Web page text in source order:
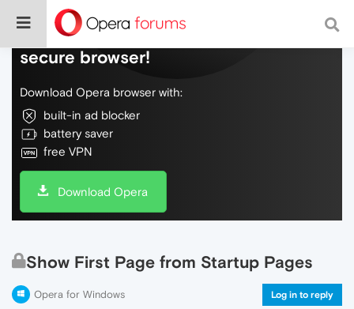
Do more on the web, with a fast and
secure browser!
Download Opera browser with:
built-in ad blocker
battery saver
free VPN
Download Opera
Show First Page from Startup Pages
Opera for Windows Log in to reply